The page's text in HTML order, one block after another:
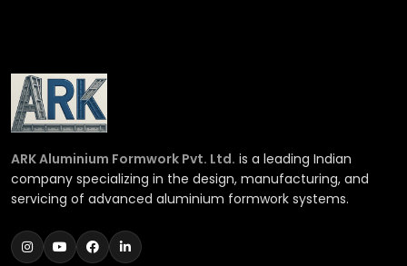
ARK Aluminium Formwork Pvt. Ltd. is a leading Indian
company specializing in the design, manufacturing, and
servicing of advanced aluminium formwork systems.